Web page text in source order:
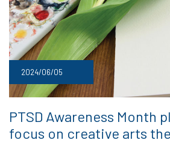
2024/06/05
PTSD Awareness Month
focus on creative arts